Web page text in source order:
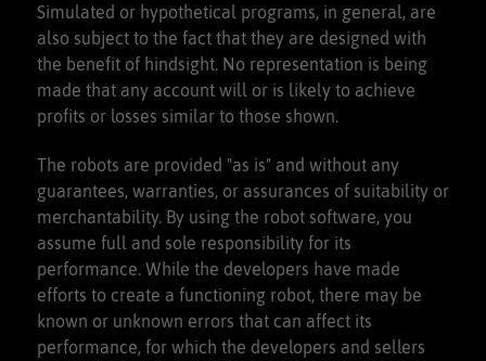
Simulated or hypothetical programs, in general, are
also subject to the fact that they are designed with
the benefit of hindsight. No representation is being
made that any account will or is likely to achieve
profits or losses similar to those shown.
The robots are provided "as is" and without any
guarantees, warranties, or assurances of suitability or
merchantability. By using the robot software, you
assume full and sole responsibility for its
performance. While the developers have made
efforts to create a functioning robot, there may be
known or unknown errors that can affect its
performance, for which the developers and sellers